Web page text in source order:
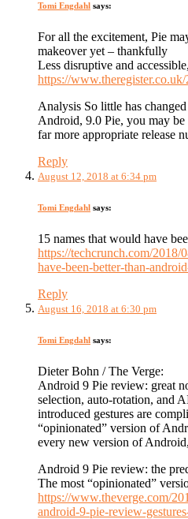
Tomi Engdahl says:
For all the excitement, Pie
makeover yet – thankfully
Less disruptive and
https://
Analysis So little has
Android, 9.0 Pie, you may
far more appropriate release
Reply
August 12, 2018 at 6:34 pm
Tomi Engdahl says:
15 names that would have
https://techcrunch.com/2018/
have-been-better-than-
Reply
August 16, 2018 at 6:30 pm
Tomi Engdahl says:
Dieter Bohn / The Verge:
Android 9 Pie review: great
selection, auto-rotation, and
introduced gestures are
“opinionated” version of
every new version of
Android 9 Pie review: the
The most “opinionated”
https://www.theverge.com/
android-9-pie-review-